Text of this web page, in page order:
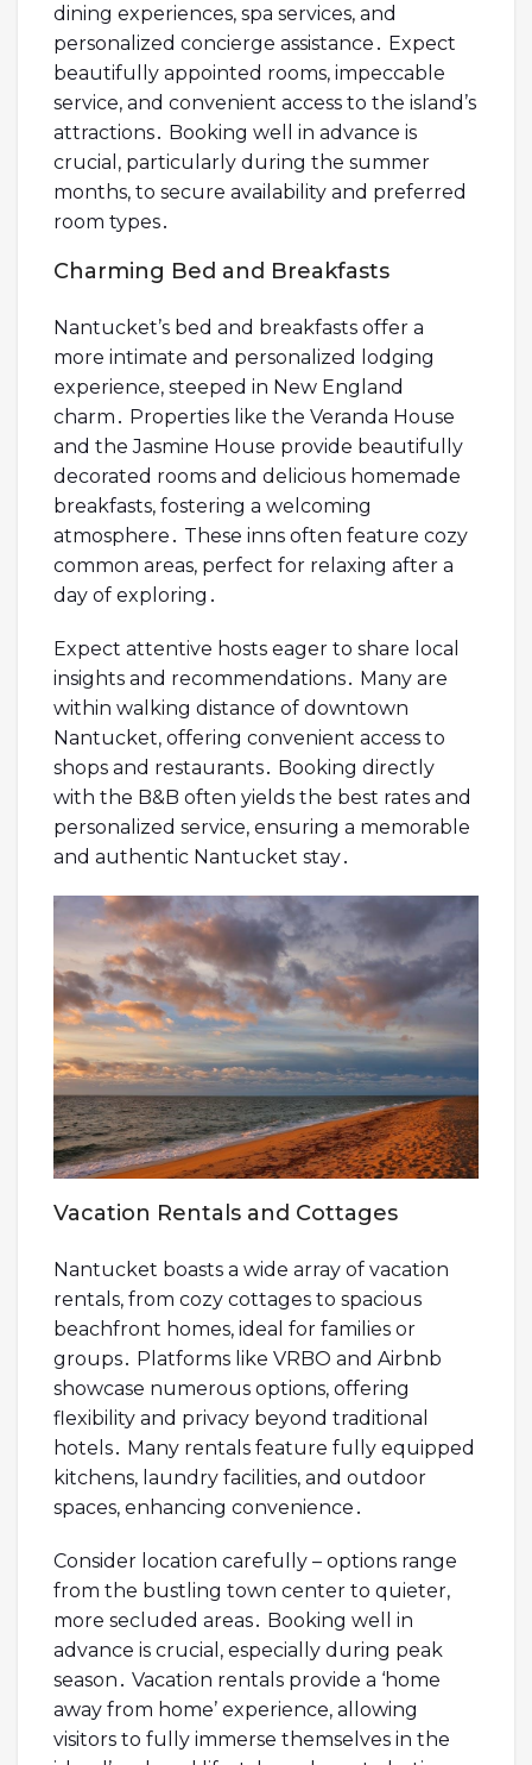
dining experiences, spa services, and
personalized concierge assistance․ Expect
beautifully appointed rooms, impeccable
service, and convenient access to the island’s
attractions․ Booking well in advance is
crucial, particularly during the summer
months, to secure availability and preferred
room types․
Charming Bed and Breakfasts
Nantucket’s bed and breakfasts offer a
more intimate and personalized lodging
experience, steeped in New England
charm․ Properties like the Veranda House
and the Jasmine House provide beautifully
decorated rooms and delicious homemade
breakfasts, fostering a welcoming
atmosphere․ These inns often feature cozy
common areas, perfect for relaxing after a
day of exploring․
Expect attentive hosts eager to share local
insights and recommendations․ Many are
within walking distance of downtown
Nantucket, offering convenient access to
shops and restaurants․ Booking directly
with the B&B often yields the best rates and
personalized service, ensuring a memorable
and authentic Nantucket stay․
Vacation Rentals and Cottages
Nantucket boasts a wide array of vacation
rentals, from cozy cottages to spacious
beachfront homes, ideal for families or
groups․ Platforms like VRBO and Airbnb
showcase numerous options, offering
flexibility and privacy beyond traditional
hotels․ Many rentals feature fully equipped
kitchens, laundry facilities, and outdoor
spaces, enhancing convenience․
Consider location carefully – options range
from the bustling town center to quieter,
more secluded areas․ Booking well in
advance is crucial, especially during peak
season․ Vacation rentals provide a ‘home
away from home’ experience, allowing
visitors to fully immerse themselves in the